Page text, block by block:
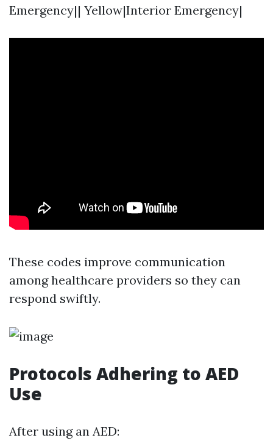
Emergency|| Yellow|Interior Emergency|
These codes improve communication
among healthcare providers so they can
respond swiftly.
Protocols Adhering to AED
Use
After using an AED: